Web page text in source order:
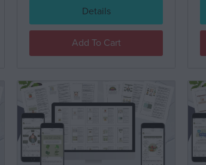
Details
Add To Cart